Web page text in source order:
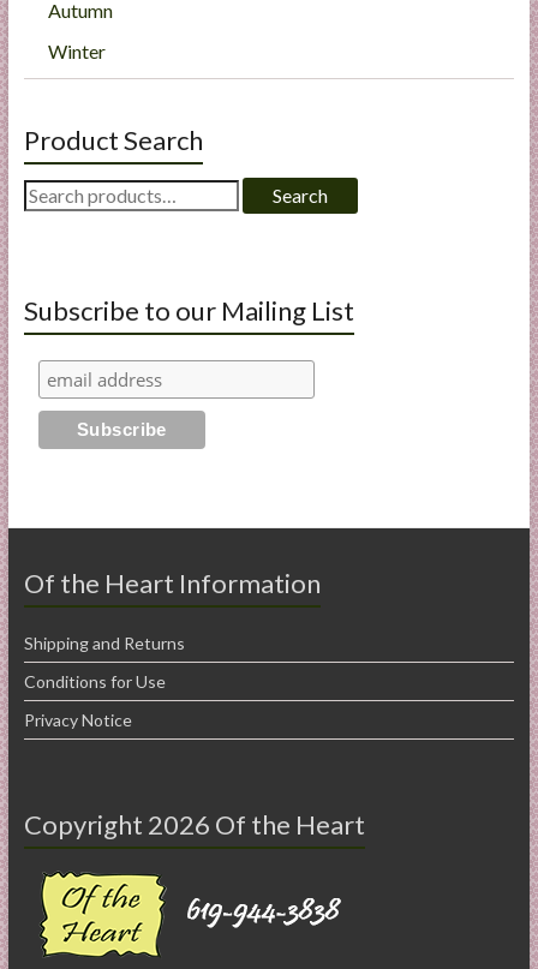
Autumn
Winter
Product Search
Search
for:
Search
Subscribe to our Mailing List
Of the Heart Information
Shipping and Returns
Conditions for Use
Privacy Notice
Copyright 2026 Of the Heart